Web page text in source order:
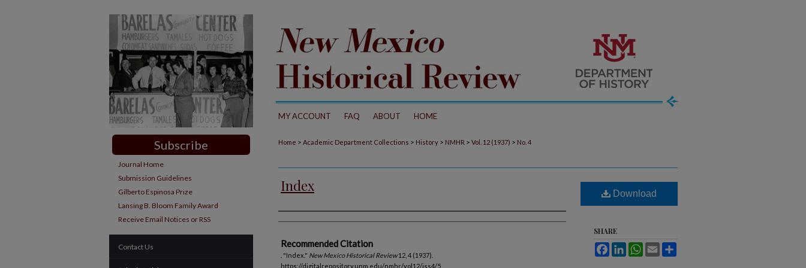
MY ACCOUNT FAQ ABOUT HOME
Home > Academic Department Collections > History > NMHR > Vol. 12 (1937) > No. 4
Index
Authors
Recommended Citation
. "Index." New Mexico Historical Review12, 4 (1937).
https://digitalrepository.unm.edu/nmhr/vol12/iss4/5
Download
SHARE
FacebookLinkedInWhatsApp
Email
Subscribe
Journal Home
Submission Guidelines
Gilberto Espinosa Prize
Lansing B. Bloom Family Award
Receive Email Notices or RSS
Contact Us